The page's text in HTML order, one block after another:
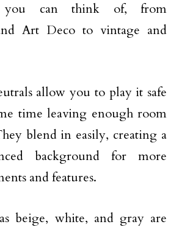
you can think of, from
Art Deco to vintage and
allow you to play it safe
time leaving enough room
blend in easily, creating a
background for more
and features.
beige, white, and gray are